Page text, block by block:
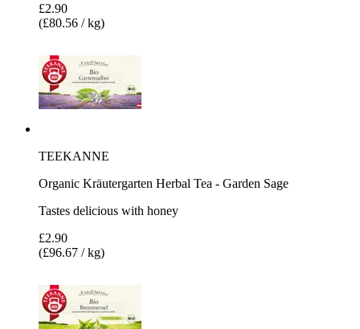
£2.90
(£80.56 / kg)
TEEKANNE
Organic Kräutergarten Herbal Tea - Garden Sage
Tastes delicious with honey
£2.90
(£96.67 / kg)